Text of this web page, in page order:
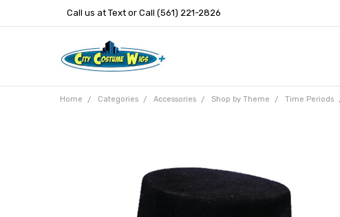
Call us at Text or Call (561) 221-2826
Home Categories Accessories Shop by Theme Time Periods